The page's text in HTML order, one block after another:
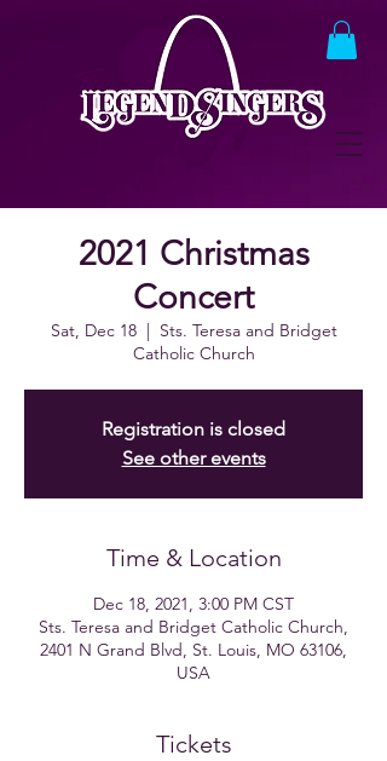
2021 Christmas
Concert
Sat, Dec 18
  |
Sts. Teresa and Bridget
Catholic Church
Registration is closed
See other events
Time & Location
Dec 18, 2021, 3:00 PM CST
Sts. Teresa and Bridget Catholic Church,
2401 N Grand Blvd, St. Louis, MO 63106,
USA
Tickets